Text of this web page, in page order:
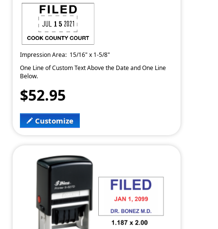
Impression Area: 15/16" x 1-5/8"
One Line of Custom Text Above the Date and One Line
Below.
$52.95
Customize